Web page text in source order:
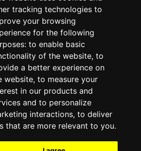
tracking technologies to
your browsing
for the following
to enable basic
of the website, to
a better experience on
website, to measure your
in our products and
and to personalize
interactions, to deliver
that are more relevant to you.
are actually being Transparent about it?
Local SEOScreaming
ChatGPT Cosine similarity
Technical SEO PythonAgentic
MigrationsMCP
X-Robots-TagGoogleAI
SchemaGooglebotPost2Host